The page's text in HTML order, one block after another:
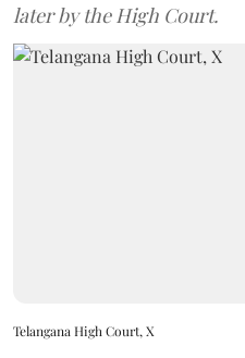
later by the High Court.
Telangana High Court, X